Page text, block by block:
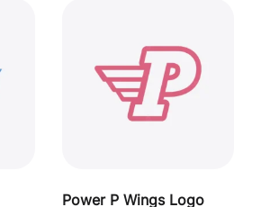
Power P Wings Logo